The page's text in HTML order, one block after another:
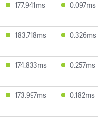
177.941ms 0.097ms
183.718ms 0.326ms
174.833ms 0.257ms
173.997ms 0.182ms